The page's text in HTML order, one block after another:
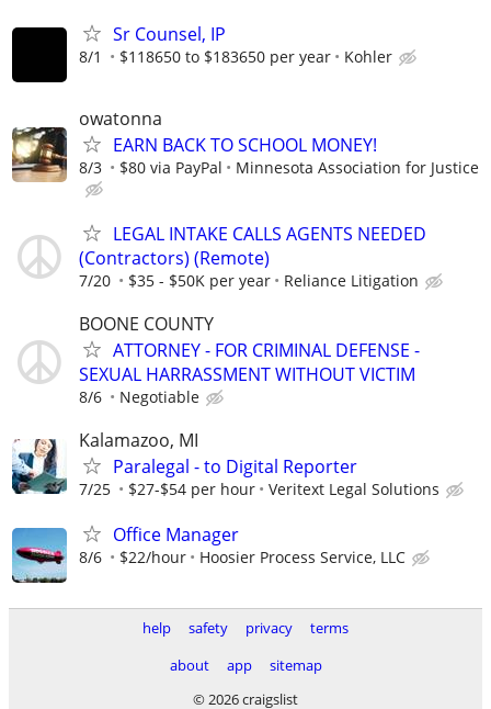
Sr Counsel, IP
8/1 $118650 to $183650 per year Kohler
owatonna
EARN BACK TO SCHOOL MONEY!
8/3 $80 via PayPal Minnesota Association for Justice
LEGAL INTAKE CALLS AGENTS NEEDED
(Contractors) (Remote)
7/20 $35 - $50K per year Reliance Litigation
BOONE COUNTY
ATTORNEY - FOR CRIMINAL DEFENSE -
SEXUAL HARRASSMENT WITHOUT VICTIM
8/6 Negotiable
Kalamazoo, MI
Paralegal - to Digital Reporter
7/25 $27-$54 per hour Veritext Legal Solutions
Office Manager
8/6 $22/hour Hoosier Process Service, LLC
help safety privacy
terms
about
app
sitemap
© 2026 craigslist